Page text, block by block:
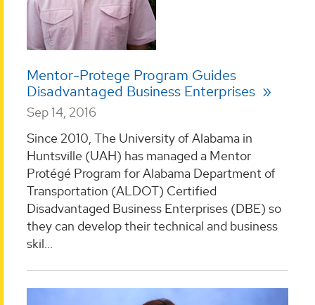
Mentor-Protege Program Guides
Disadvantaged Business Enterprises
Sep 14, 2016
Since 2010, The University of Alabama in
Huntsville (UAH) has managed a Mentor
Protégé Program for Alabama Department of
Transportation (ALDOT) Certified
Disadvantaged Business Enterprises (DBE) so
they can develop their technical and business
skil...